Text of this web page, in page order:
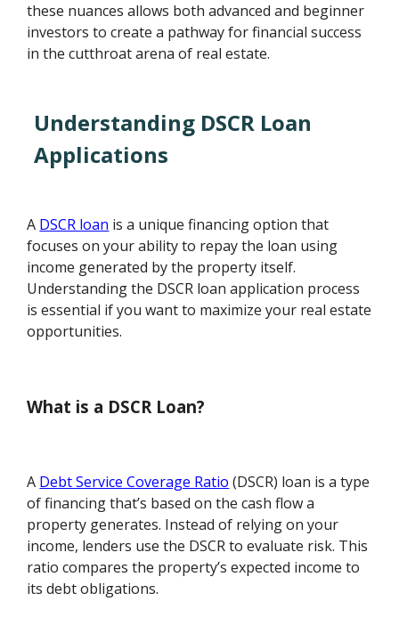
these nuances allows both advanced and beginner
investors to create a pathway for financial success
in the cutthroat arena of real estate.
Understanding DSCR Loan
Applications
A DSCR loan is a unique financing option that
focuses on your ability to repay the loan using
income generated by the property itself.
Understanding the DSCR loan application process
is essential if you want to maximize your real estate
opportunities.
What is a DSCR Loan?
A Debt Service Coverage Ratio (DSCR) loan is a type
of financing that’s based on the cash flow a
property generates. Instead of relying on your
income, lenders use the DSCR to evaluate risk. This
ratio compares the property’s expected income to
its debt obligations.